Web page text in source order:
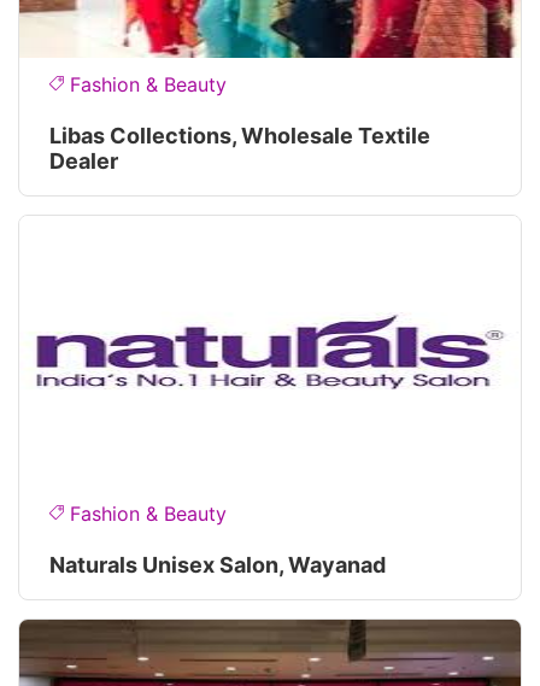
Fashion & Beauty
Libas Collections, Wholesale Textile
Dealer
Fashion & Beauty
Naturals Unisex Salon, Wayanad